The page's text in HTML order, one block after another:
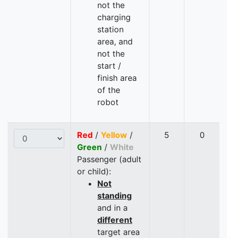
not the
charging
station
area, and
not the
start /
finish area
of the
robot
Red / Yellow /
Green / White
Passenger (adult
or child):
Not
standing
and in a
different
target area
5 0